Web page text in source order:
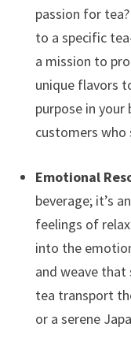
passion for
to a specific
a mission to
unique flavors
purpose in
customers who
Emotional
beverage; it’s
feelings of
into the
and weave
tea transport
or a serene